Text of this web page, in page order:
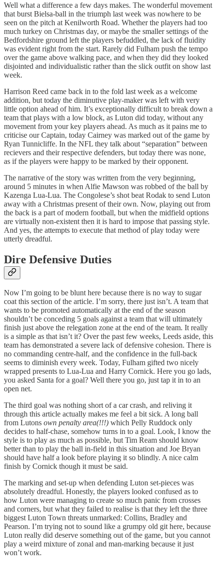
Well what a difference a few days makes. The wonderful movement
that burst Bielsa-ball in the triumph last week was nowhere to be
seen on the pitch at Kenilworth Road. Whether the players had too
much turkey on Christmas day, or maybe the smaller settings of the
Bedfordshire ground left the players befuddled, the lack of fluidity
was evident right from the start. Rarely did Fulham push the tempo
over the game above walking pace, and when they did they looked
disjointed and individualistic rather than the slick outfit on show last
week.
Harrison Reed came back in to the fold last week as a welcome
addition, but today the diminutive play-maker was left with very
little option ahead of him. It’s exceptionally difficult to break down a
team that plays with a low block, as Luton did today, without any
movement from your key players ahead. As much as it pains me to
criticise our Captain, today Cairney was marked out of the game by
Ryan Tunnicliffe. In the NFL they talk about “separation” between
recievers and their respective defenders, but today there was none,
as if the players were happy to be marked by their opponent.
The narrative of the story was written from the very beginning,
around 5 minutes in when Alfie Mawson was robbed of the ball by
Kazenga Lua-Lua. The Congolese’s shot beat Rodak to send Luton
away with a Christmas present of their own. Now, playing out from
the back is a part of modern football, but when the midfield options
are virtually non-existent then it is hard to impose that passing style.
And yes, the attempts to execute that method of play today were
utterly dreadful.
Dire Defensive Duties
Now I’m going to be blunt here because there is no way to sugar
coat this section of the article. I’m sorry, there just isn’t. A team that
wants to be promoted automatically at the end of the season
shouldn’t be conceding 5 goals against a team that will ultimately
finish just above the relegation zone at the end of the team. It really
is a simple as that isn’t it? Over the past few weeks, Leeds aside, this
team has demonstrated a severe lack of defensive cohesion. There is
no commanding centre-half, and the confidence in the full-back
seems to diminish every week. Today, Fulham gifted two nicely
wrapped presents to Lua-Lua and Harry Cornick. Here you go lads,
you asked Santa for a goal? Well there you go, just tap it in to an
open net.
The third goal was nothing short of a car crash, and reliving it
through this article actually makes me feel a bit sick. A long ball
from Lutons own penalty area(!!!) which Pelly Ruddock only
decides to half-chase, somehow turns in to a goal. Look, I know the
style is to play as much as possible, but Tim Ream should know
better than to play the ball in-field in this situation and Joe Bryan
should have half a look before playing it so blindly. A nice calm
finish by Cornick though it must be said.
The marking and set-up when defending Luton set-pieces was
absolutely dreadful. Honestly, the players looked confused as to
how Luton were managing to create so much panic from crosses
and corners, but what they failed to realise is that they left the three
biggest Luton Town threats unmarked: Collins, Bradley and
Pearson. I’m trying not to sound like a grumpy old git here, because
Luton really did deserve something out of the game, but you cannot
play a weird mixture of zonal and man-marking because it just
won’t work.